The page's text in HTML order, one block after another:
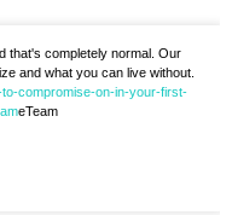
that's completely normal. Our
and what you can live without.
compromise-on-in-your-first-
eTeam